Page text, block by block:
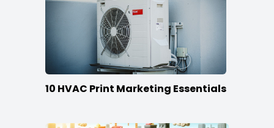
10 HVAC Print Marketing Essentials